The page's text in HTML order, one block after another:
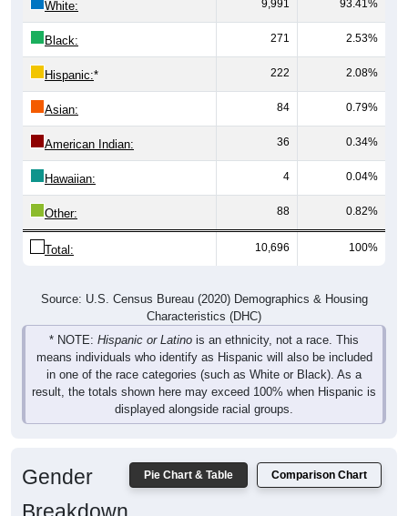
Black: 271 2.53%
Hispanic:* 222 2.08%
Asian: 84 0.79%
American Indian: 36 0.34%
Hawaiian: 4 0.04%
Other: 88 0.82%
Total: 10,696 100%
Characteristics (DHC)
* NOTE:Hispanic or Latinois an ethnicity, not a race. This
means individuals who identify as Hispanic will also be included
in one of the race categories (such as White or Black). As a
result, the totals shown here may exceed 100% when Hispanic is
displayed alongside racial groups.
Pie Chart & Table Comparison Chart
Gender
Breakdown